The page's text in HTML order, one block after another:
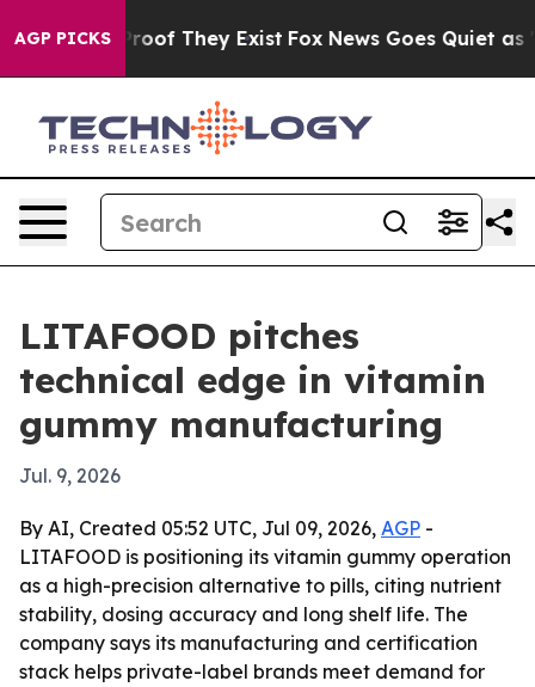
AGP PICKS
no Proof They Exist Fox News Goes Quiet as
LITAFOOD pitches
technical edge in vitamin
gummy manufacturing
Jul. 9, 2026
By AI, Created 05:52 UTC, Jul 09, 2026, AGP -
LITAFOOD is positioning its vitamin gummy operation
as a high-precision alternative to pills, citing nutrient
stability, dosing accuracy and long shelf life. The
company says its manufacturing and certification
stack helps private-label brands meet demand for